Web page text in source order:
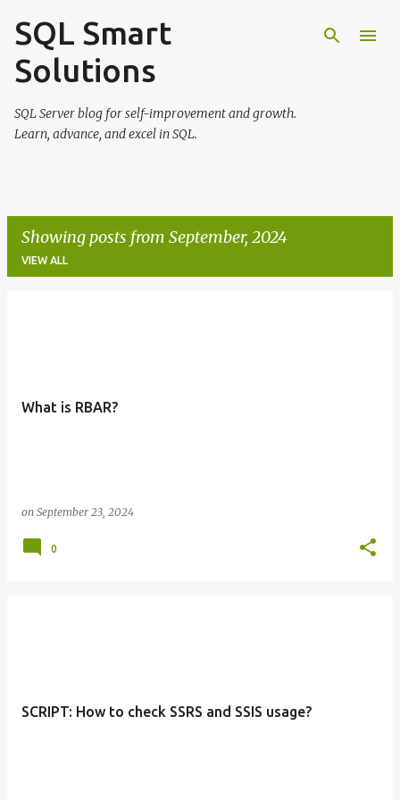
Skip to main content
SQL Smart
Solutions
SQL Server blog for self-improvement and growth.
Learn, advance, and excel in SQL.
Showing posts from September, 2024
VIEW ALL
What is RBAR?
on September 23, 2024
0
SCRIPT: How to check SSRS and SSIS usage?